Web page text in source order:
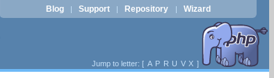
Blog | Support | Repository | Wizard
Jump to letter: [ A P R U V X ]